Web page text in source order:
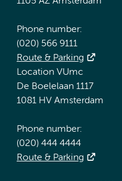
Phone number:
(020) 566 9111
Route & Parking
Location VUmc
De Boelelaan 1117
1081 HV Amsterdam
Phone number:
(020) 444 4444
Route & Parking